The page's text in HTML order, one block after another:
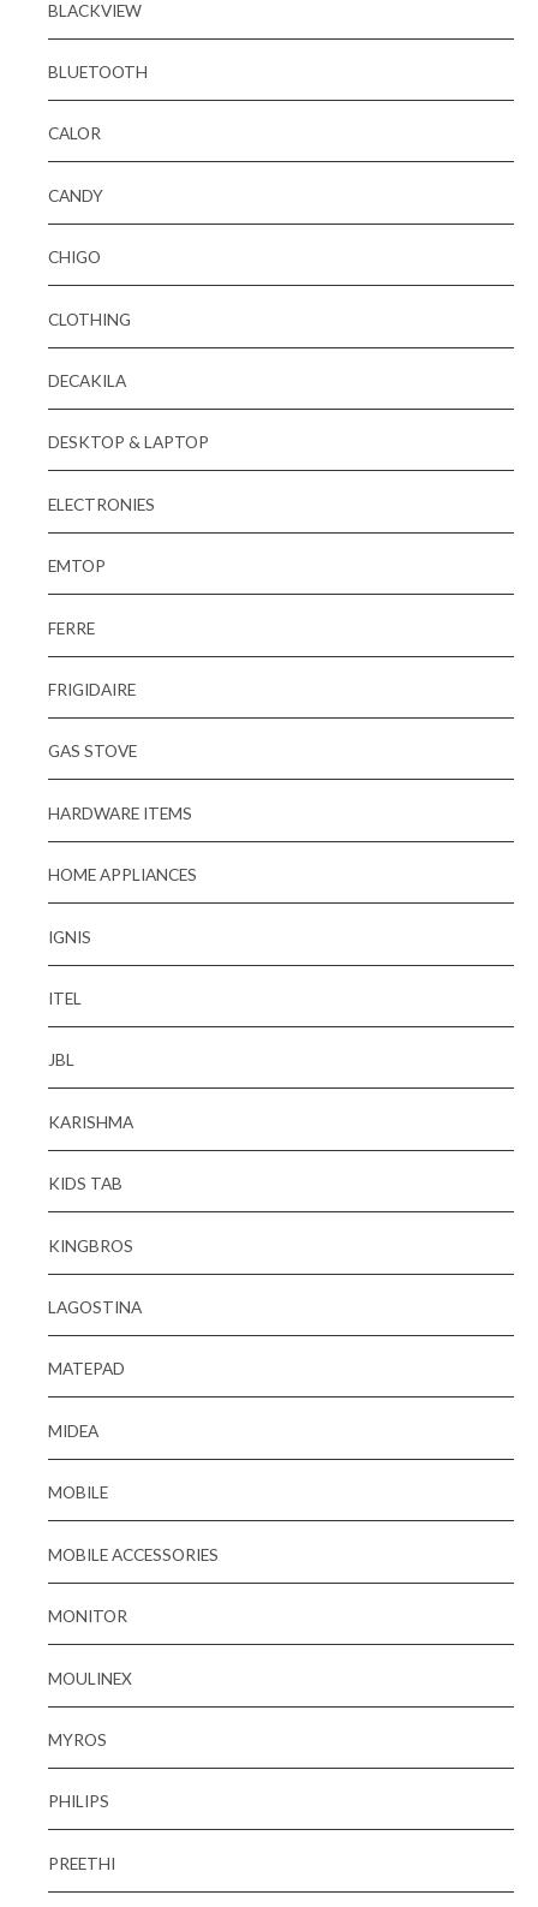
BLACKVIEW
BLUETOOTH
CALOR
CANDY
CHIGO
CLOTHING
DECAKILA
DESKTOP & LAPTOP
ELECTRONIES
EMTOP
FERRE
FRIGIDAIRE
GAS STOVE
HARDWARE ITEMS
HOME APPLIANCES
IGNIS
ITEL
JBL
KARISHMA
KIDS TAB
KINGBROS
LAGOSTINA
MATEPAD
MIDEA
MOBILE
MOBILE ACCESSORIES
MONITOR
MOULINEX
MYROS
PHILIPS
PREETHI